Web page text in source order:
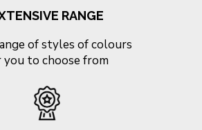
RANGE
of styles of colours
you to choose from